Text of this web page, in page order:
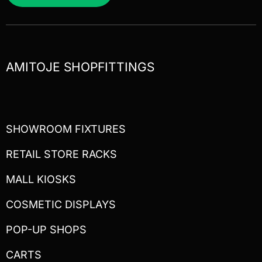
AMITOJE SHOPFITTINGS
SHOWROOM FIXTURES
RETAIL STORE RACKS
MALL KIOSKS
COSMETIC DISPLAYS
POP-UP SHOPS
CARTS